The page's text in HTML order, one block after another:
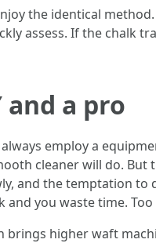
the identical
assess. If the chalk
and a pro
employ a
cleaner will do.
and the temptation
you waste time.
brings higher waft